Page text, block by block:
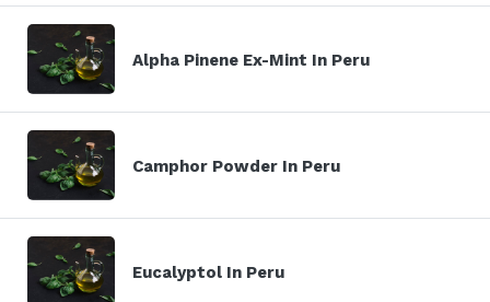
Alpha Pinene Ex-Mint In Peru
Camphor Powder In Peru
Eucalyptol In Peru